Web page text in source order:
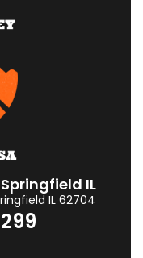
IL
IL 62704